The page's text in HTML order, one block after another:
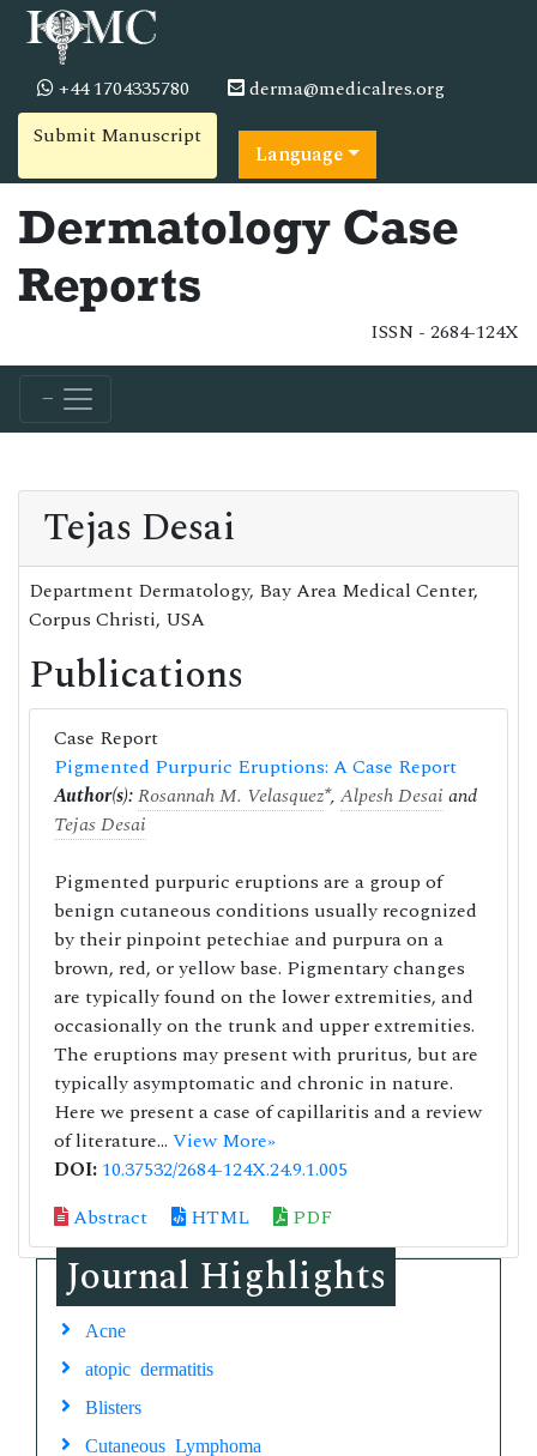
+44 1704335780
derma@medicalres.org
Submit Manuscript
Language
Dermatology Case
Reports
ISSN - 2684-124X
Tejas Desai
Department Dermatology, Bay Area Medical Center,
Corpus Christi, USA
Publications
Case Report
Pigmented Purpuric Eruptions: A Case Report
Author(s):Rosannah M. Velasquez*, Alpesh Desai and
Tejas Desai
Pigmented purpuric eruptions are a group of
benign cutaneous conditions usually recognized
by their pinpoint petechiae and purpura on a
brown, red, or yellow base. Pigmentary changes
are typically found on the lower extremities, and
occasionally on the trunk and upper extremities.
The eruptions may present with pruritus, but are
typically asymptomatic and chronic in nature.
Here we present a case of capillaritis and a review
of literature... View More»
DOI:10.37532/2684-124X.24.9.1.005
Abstract
HTML PDF
Journal Highlights
Acne
atopic dermatitis
Blisters
Cutaneous Lymphoma